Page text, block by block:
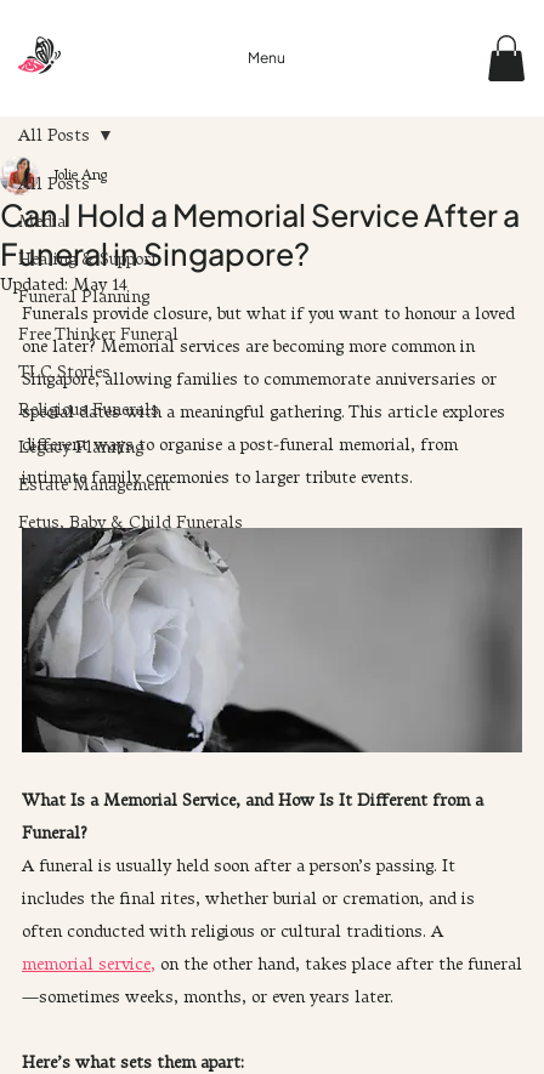
Menu
All Posts
Media
Healing & Support
Funeral Planning
Free Thinker Funeral
TLC Stories
Religious Funerals
Legacy Planning
Estate Management
Fetus, Baby & Child Funerals
All Posts
Can I Hold a Memorial Service After a
Funeral in Singapore?
Jolie Ang
Updated: May 14
Funerals provide closure, but what if you want to honour a loved
one later? Memorial services are becoming more common in
Singapore, allowing families to commemorate anniversaries or
special dates with a meaningful gathering. This article explores
different ways to organise a post-funeral memorial, from
intimate family ceremonies to larger tribute events.
What Is a Memorial Service, and How Is It Different from a
Funeral?
A funeral is usually held soon after a person’s passing. It
includes the final rites, whether burial or cremation, and is
often conducted with religious or cultural traditions. A
memorial service, on the other hand, takes place after the funeral
—sometimes weeks, months, or even years later.
Here’s what sets them apart: